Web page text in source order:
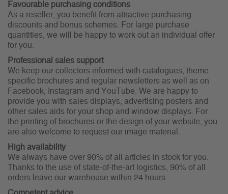
Favourable purchasing conditions
As a reseller, you benefit from attractive purchasing
discounts and bonus schemes. For large purchase
quantities, we will be happy to work out an individual offer
for you.
Professional sales support
We keep our collectors informed with catalogues, theme-
specific brochures and regular newsletters as well as on
Facebook, Instagram and YouTube. We are happy to
provide you with sales displays, advertising posters and
other sales aids for your shop and window displays. For
the printing of brochures or the design of your website, you
are also welcome to request our image material.
High availability
We always have over 90% of all articles in stock for you.
Thanks to the use of state-of-the-art logistics, 90% of all
orders leave our warehouse within 24 hours.